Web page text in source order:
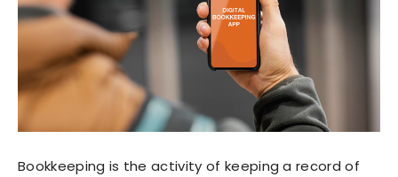
Bookkeeping is the activity of keeping a record of